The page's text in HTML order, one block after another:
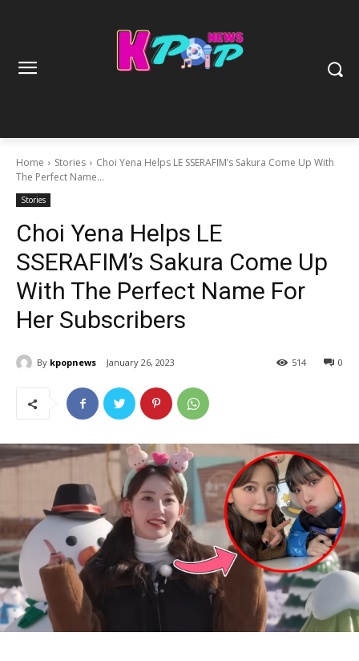
Home Stories
Choi Yena Helps LE SSERAFIM’s Sakura Come Up With
The Perfect Name...
Stories
Choi Yena Helps LE
SSERAFIM’s Sakura Come Up
With The Perfect Name For
Her Subscribers
By kpopnews January 26, 2023 0
514